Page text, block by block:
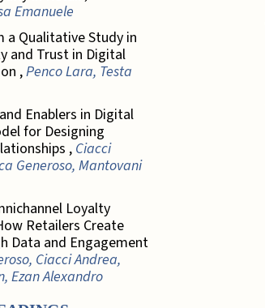
Emanuele
a Qualitative Study in
and Trust in Digital
Transformation ,Penco Lara, Testa
Enablers in Digital
for Designing
Customer Relationships , Ciacci
Generoso, Mantovani
Loyalty
Retailers Create
Data and Engagement
Ciacci Andrea,
Ezan Alexandro